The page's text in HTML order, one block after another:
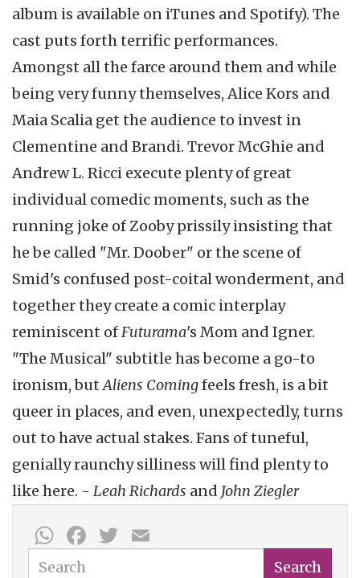
album is available on iTunes and Spotify). The
cast puts forth terrific performances.
Amongst all the farce around them and while
being very funny themselves, Alice Kors and
Maia Scalia get the audience to invest in
Clementine and Brandi. Trevor McGhie and
Andrew L. Ricci execute plenty of great
individual comedic moments, such as the
running joke of Zooby prissily insisting that
he be called "Mr. Doober" or the scene of
Smid's confused post-coital wonderment, and
together they create a comic interplay
reminiscent ofFuturama's Mom and Igner.
"The Musical" subtitle has become a go-to
ironism, butAliens Comingfeels fresh, is a bit
queer in places, and even, unexpectedly, turns
out to have actual stakes. Fans of tuneful,
genially raunchy silliness will find plenty to
like here. - Leah Richards and John Ziegler
WhatsApp
Facebook
Twitter
Search Search